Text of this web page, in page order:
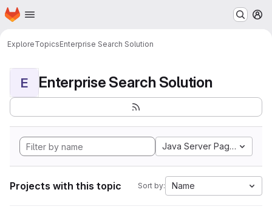
Skip to main content
Homepage
ExploreTopicsEnterprise Search Solution
E Enterprise Search Solution
Java Server Pages
Projects with this topic Sort by: Name